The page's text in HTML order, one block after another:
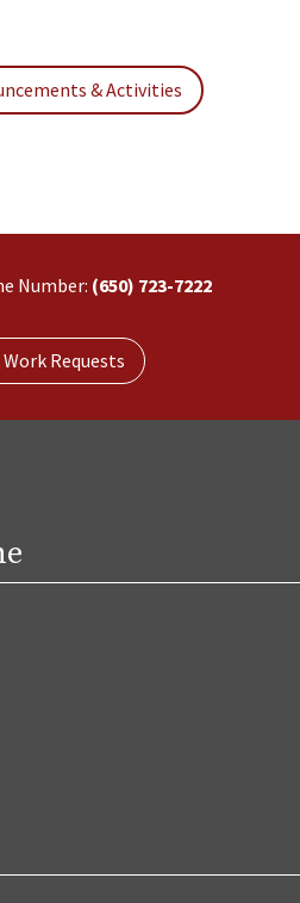
& Activities
Number: (650) 723-7222
Requests